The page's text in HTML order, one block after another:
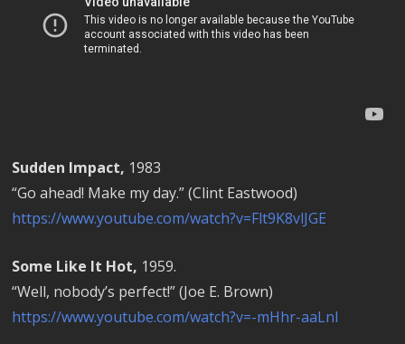
Sudden Impact, 1983
“Go ahead! Make my day.” (Clint Eastwood)
https://www.youtube.com/watch?v=Flt9K8vlJGE
Some Like It Hot, 1959.
“Well, nobody’s perfect!” (Joe E. Brown)
https://www.youtube.com/watch?v=-mHhr-aaLnI